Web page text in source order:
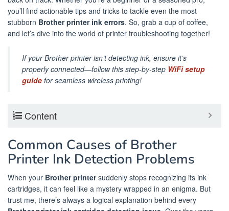
you’ll find actionable tips and tricks to tackle even the most
stubborn Brother printer ink errors. So, grab a cup of coffee,
and let’s dive into the world of printer troubleshooting together!
If your Brother printer isn’t detecting ink, ensure it’s
properly connected—follow this step-by-step WiFi setup
guide for seamless wireless printing!
Content
Common Causes of Brother
Printer Ink Detection Problems
When your Brother printersuddenly stops recognizing its ink
cartridges, it can feel like a mystery wrapped in an enigma. But
trust me, there’s always a logical explanation behind every